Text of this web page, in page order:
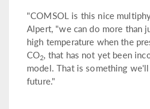
"COMSOL is this nice
Alpert, "we can do more than
high temperature when the
CO2, that has not yet been
model. That is something
future."